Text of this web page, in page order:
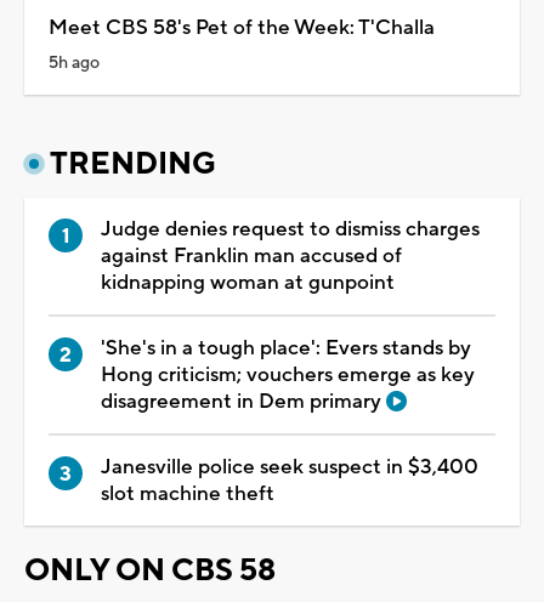
Meet CBS 58's Pet of the Week: T'Challa
5h ago
TRENDING
Judge denies request to dismiss charges
against Franklin man accused of
kidnapping woman at gunpoint
'She's in a tough place': Evers stands by
Hong criticism; vouchers emerge as key
disagreement in Dem primary
Janesville police seek suspect in $3,400
slot machine theft
ONLY ON CBS 58